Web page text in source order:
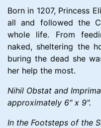
Born in 1207, Princess
all and followed the
whole life. From
naked, sheltering the
buring the dead she
her help the most.
Nihil Obstat and
approximately 6" x 9".
In the Footsteps of the